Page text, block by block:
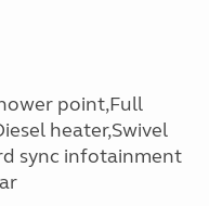
point,Full
heater,Swivel
sync infotainment